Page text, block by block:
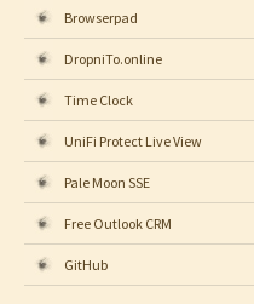
Browserpad
DropniTo.online
Time Clock
UniFi Protect Live View
Pale Moon SSE
Free Outlook CRM
GitHub